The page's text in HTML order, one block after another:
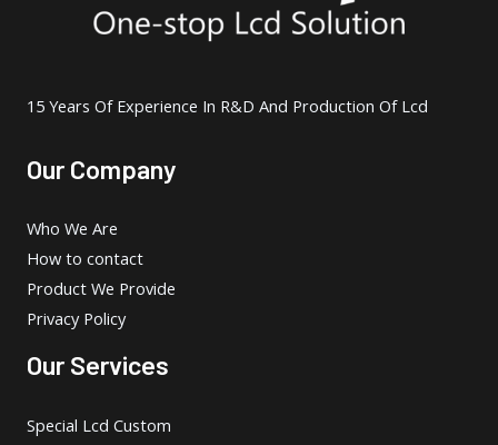
15 Years Of Experience In R&D And Production Of Lcd
Our Company
Who We Are
How to contact
Product We Provide
Privacy Policy
Our Services
Special Lcd Custom